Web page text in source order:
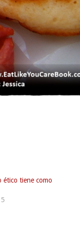
ético tiene como